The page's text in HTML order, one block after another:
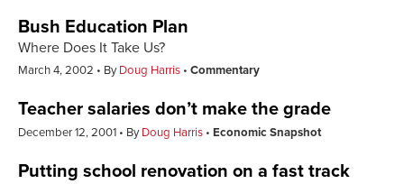
Bush Education Plan
Where Does It Take Us?
March 4, 2002 ByDoug Harris Commentary
Teacher salaries don’t make the grade
December 12, 2001 ByDoug Harris Economic Snapshot
Putting school renovation on a fast track